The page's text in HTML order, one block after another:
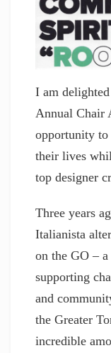
I am
Annual Chair
opportunity to
their lives
top designer
Three years
Italianista
on the GO –
supporting
and
the Greater
incredible